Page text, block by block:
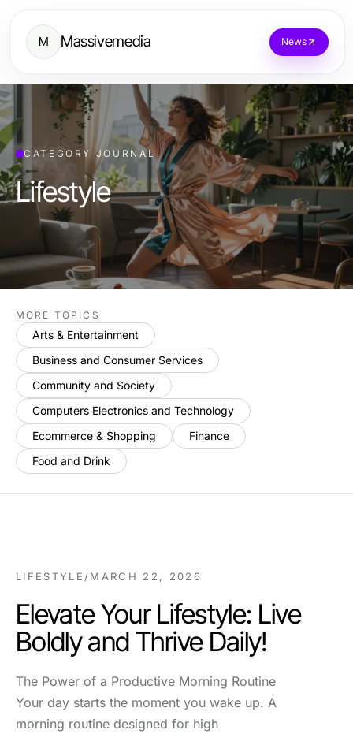
M Massivemedia News
CATEGORY JOURNAL
Lifestyle
MORE TOPICS
Arts & Entertainment
Business and Consumer Services
Community and Society
Computers Electronics and Technology
Ecommerce & Shopping
Finance
Food and Drink
LIFESTYLE /MARCH 22, 2026
Elevate Your Lifestyle: Live
Boldly and Thrive Daily!
The Power of a Productive Morning Routine
Your day starts the moment you wake up. A
morning routine designed for high